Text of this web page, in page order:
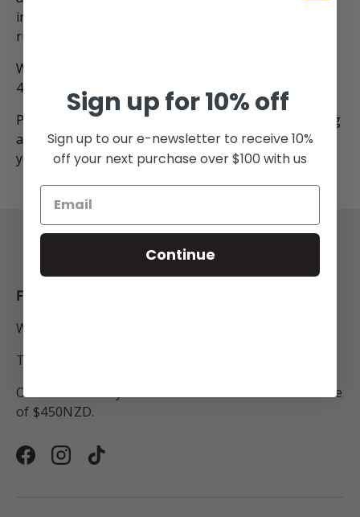
including white silk, mica, hematite, zircon, and
rutile needles.
Weighing 2.40 carats and measuring 7.9 x 9.7 x
4mm
Please let us know if you'd like
arrange a viewing
appointment and we can put this stone on hold for
you.
FREE SHIPPING
Within New Zealand.
To Australia for all orders over $250NZD.
On orders to anywhere in the world above the value
of $450NZD.
FacebookInstagram
TikTok
Sign up for 10% off
Sign up to our e-newsletter to receive 10%
off your next purchase over $100 with us
Continue